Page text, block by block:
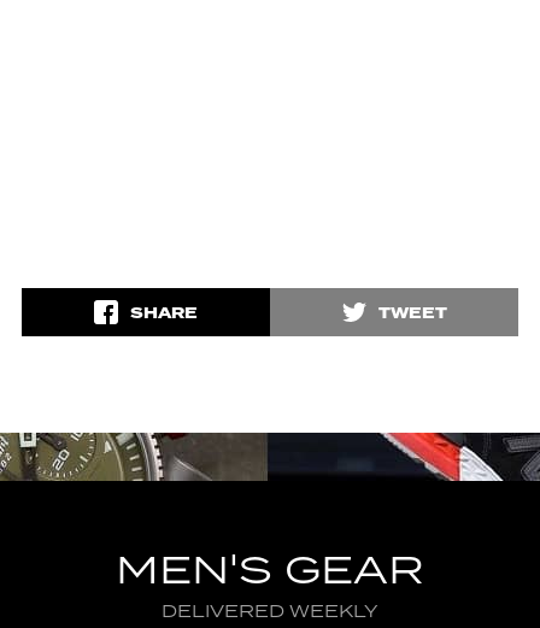
SHARE TWEET
MEN'S GEAR
DELIVERED WEEKLY